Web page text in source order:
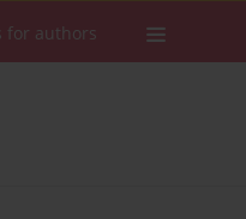
for authors